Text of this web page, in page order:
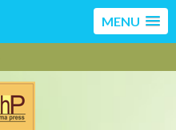
MENU